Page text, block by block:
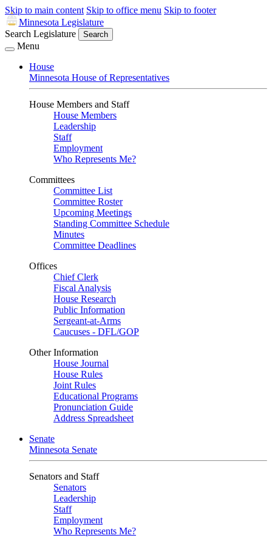
Skip to main content Skip to office menu Skip to footer
Minnesota Legislature
Search Legislature
Search
Menu
House
Minnesota House of Representatives
House Members and Staff
House Members
Leadership
Staff
Employment
Who Represents Me?
Committees
Committee List
Committee Roster
Upcoming Meetings
Standing Committee Schedule
Minutes
Committee Deadlines
Offices
Chief Clerk
Fiscal Analysis
House Research
Public Information
Sergeant-at-Arms
Caucuses - DFL/GOP
Other Information
House Journal
House Rules
Joint Rules
Educational Programs
Pronunciation Guide
Address Spreadsheet
Senate
Minnesota Senate
Senators and Staff
Senators
Leadership
Staff
Employment
Who Represents Me?